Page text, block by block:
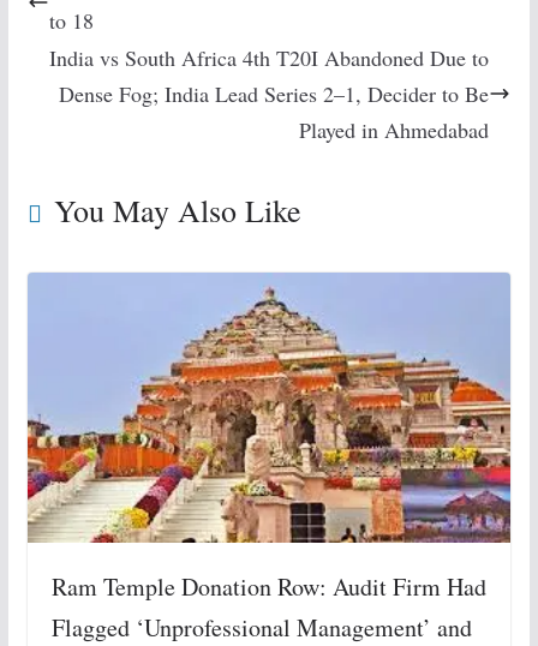
to 18
India vs South Africa 4th T20I Abandoned Due to
Dense Fog; India Lead Series 2–1, Decider to Be
Played in Ahmedabad
You May Also Like
Ram Temple Donation Row: Audit Firm Had
Flagged ‘Unprofessional Management’ and